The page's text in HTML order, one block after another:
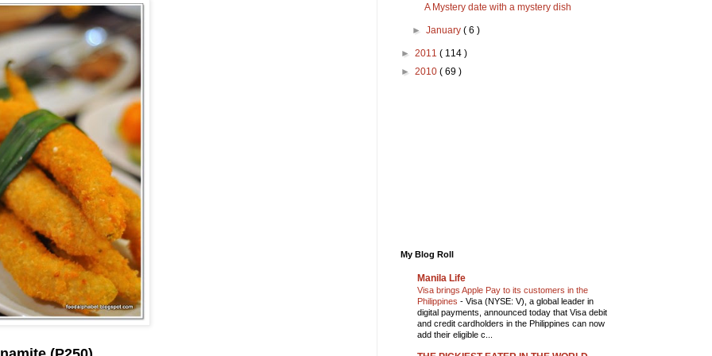
A Mystery date with a mystery dish
►January( 6 )
► 2011 ( 114 )
► 2010 ( 69 )
My Blog Roll
Manila Life
Visa brings Apple Pay to its customers in the
Philippines - Visa (NYSE: V), a global leader in
digital payments, announced today that Visa debit
and credit cardholders in the Philippines can now
add their eligible c...